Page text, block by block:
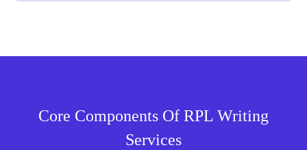
Core Components Of RPL Writing
Services